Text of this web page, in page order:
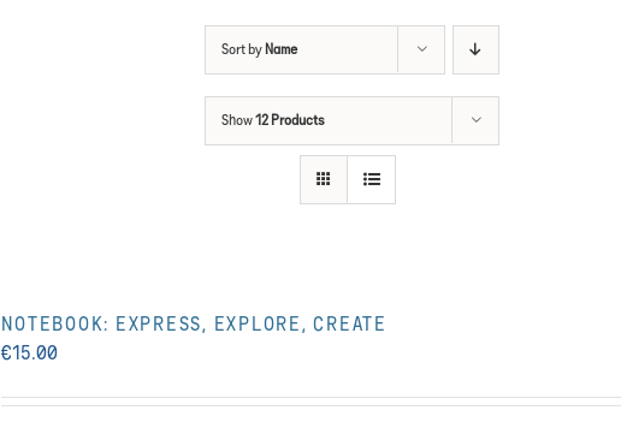
Sort by Name
Show12 Products
NOTEBOOK: EXPRESS, EXPLORE, CREATE
€15.00